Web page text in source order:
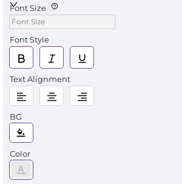
Font Size
Font Style
Text Alignment
BG
Color